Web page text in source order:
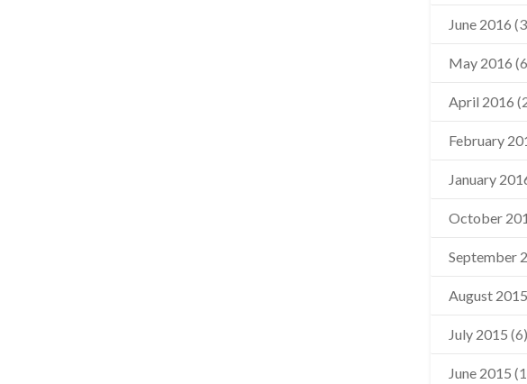
June 2016
May 2016
April 2016
February
January
October
September
August 2015
July 2015 (6)
June 2015